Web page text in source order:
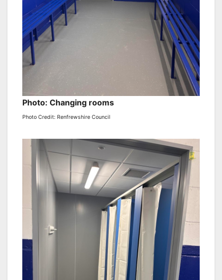
Photo: Changing rooms
Photo Credit: Renfrewshire Council